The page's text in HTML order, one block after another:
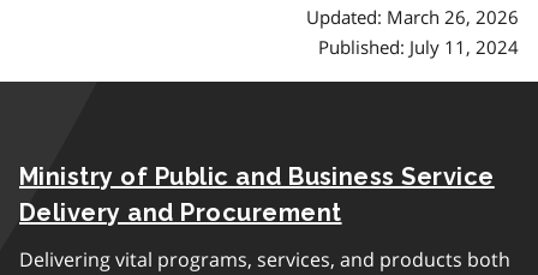
Updated: March 26, 2026
Published: July 11, 2024
Ministry of Public and Business Service
Delivery and Procurement
Delivering vital programs, services, and products both